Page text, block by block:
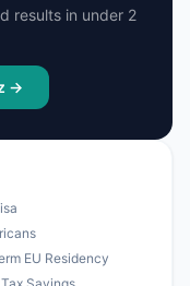
results in under 2
→
EU Residency